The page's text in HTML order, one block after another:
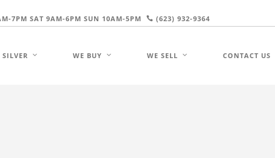
7PM SAT 9AM-6PM SUN 10AM-5PM (623) 932-9364
WE BUY WE SELL CONTACT US